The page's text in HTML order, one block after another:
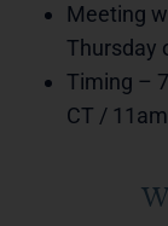
Meeting
Thursday
Timing –
CT /